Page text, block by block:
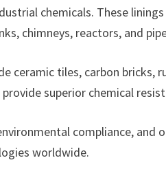
chemicals. These
chimneys, reactors, and
ceramic tiles, carbon bricks,
superior chemical
compliance, and
worldwide.